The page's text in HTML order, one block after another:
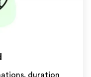
duration